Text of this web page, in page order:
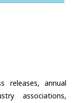
releases, annual
associations,